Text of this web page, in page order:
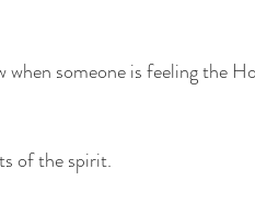
when someone is feeling the
of the spirit.